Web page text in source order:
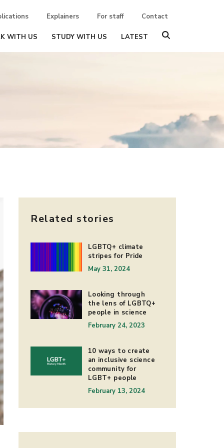
Explainers For staff Contact
WITH US STUDY WITH US LATEST
Related stories
LGBTQ+ climate
stripes for Pride
May 31, 2024
Looking through
the lens of LGBTQ+
people in science
February 24, 2023
10 ways to create
an inclusive science
community for
LGBT+ people
February 13, 2024